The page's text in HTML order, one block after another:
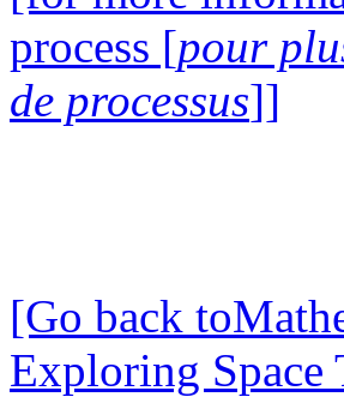
process [pour
de processus]]
[Go back
Exploring